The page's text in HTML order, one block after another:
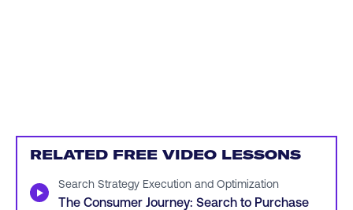
RELATED FREE VIDEO LESSONS
▶ Search Strategy Execution and Optimization
The Consumer Journey: Search to Purchase